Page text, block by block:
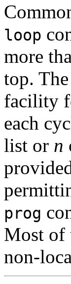
loop
more
top. The
facility
each
list or n
prog
Most of
non-